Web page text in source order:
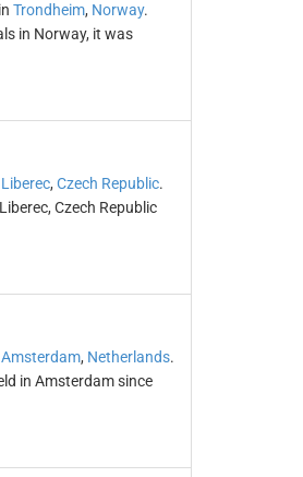
in Trondheim, Norway.
in Norway, it was
Liberec, Czech Republic.
Czech Republic
Amsterdam, Netherlands.
in Amsterdam since